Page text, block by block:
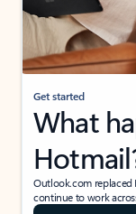
Get started
What
Outlook.com
continue to work